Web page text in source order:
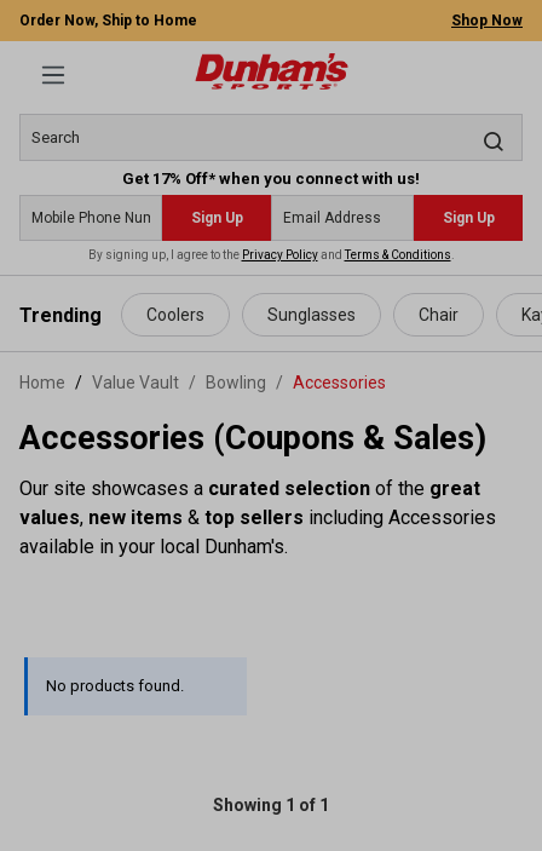
content
Order Now, Ship to Home Shop Now
Get 17% Off* when you connect with us!
Sign Up Sign Up
By signing up, I agree to the Privacy PolicyandTerms & Conditions
Trending Coolers Sunglasses Chair
Home Value Vault / Bowling / Accessories
Accessories (Coupons & Sales)
Our site showcases a curated selection of the great
values, new items & top sellers including Accessories
available in your local Dunham's.
No products found.
Showing 1 of 1